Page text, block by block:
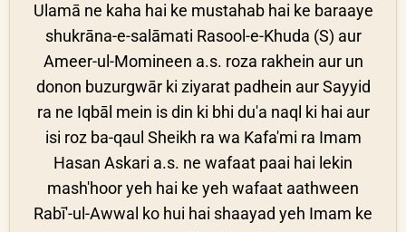
Ulamā ne kaha hai ke mustahab hai ke baraaye
shukrāna-e-salāmati Rasool-e-Khuda (S) aur
Ameer-ul-Momineen a.s. roza rakhein aur un
donon buzurgwār ki ziyarat padhein aur Sayyid
ra ne Iqbāl mein is din ki bhi du'a naql ki hai aur
isi roz ba-qaul Sheikh ra wa Kafa'mi ra Imam
Hasan Askari a.s. ne wafaat paai hai lekin
mash'hoor yeh hai ke yeh wafaat aathween
Rabī'-ul-Awwal ko hui hai shaayad yeh Imam ke